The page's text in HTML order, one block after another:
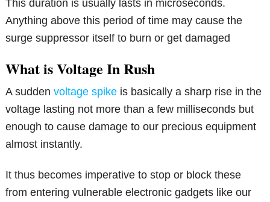
This duration is usually lasts in microseconds.
Anything above this period of time may cause the
surge suppressor itself to burn or get damaged
What is Voltage In Rush
A suddenvoltage spike is basically a sharp rise in the
voltage lasting not more than a few milliseconds but
enough to cause damage to our precious equipment
almost instantly.
It thus becomes imperative to stop or block these
from entering vulnerable electronic gadgets like our